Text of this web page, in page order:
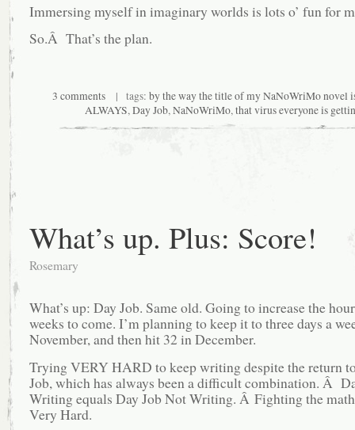
Immersing myself in imaginary worlds is lots o’ fun for
So.Â That’s the plan.
3 comments| tags: by the way the title of my NaNoWriMo novel
ALWAYS,Day Job,NaNoWriMo,that virus everyone is
What’s up. Plus: Score!
Rosemary
What’s up: Day Job. Same old. Going to increase the
weeks to come. I’m planning to keep it to three days a
November, and then hit 32 in December.
Trying VERY HARD to keep writing despite the return
Job, which has always been a difficult combination. Â
Writing equals Day Job Not Writing. Â Fighting the
Very Hard.